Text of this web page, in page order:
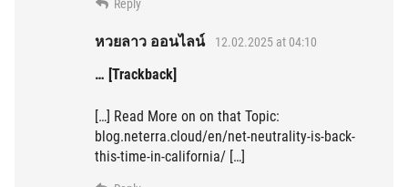
Reply
หวยลาว ออนไลน์ 12.02.2025 at 04:10
… [Trackback]
[…] Read More on on that Topic:
blog.neterra.cloud/en/net-neutrality-is-back-
this-time-in-california/ […]